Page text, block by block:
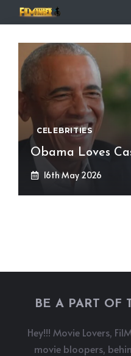
to
content
CELEBRITIES
Obama Loves
16th May 2026
BE A PART OF
Hey!!! Movie Lovers,
movie bloopers,